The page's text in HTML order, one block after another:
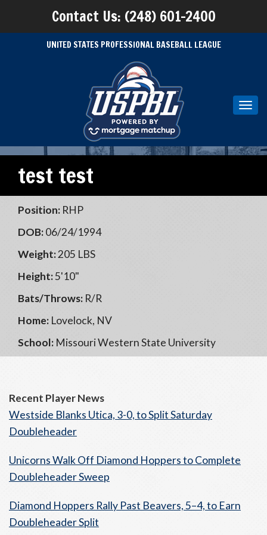
Contact Us: (248) 601-2400
UNITED STATES PROFESSIONAL BASEBALL LEAGUE
test test
Position: RHP
DOB:06/24/1994
Weight:205 LBS
Height:5'10"
Bats/Throws: R/R
Home: Lovelock, NV
School: Missouri Western State University
Recent Player News
Westside Blanks Utica, 3-0, to Split Saturday
Doubleheader
Unicorns Walk Off Diamond Hoppers to Complete
Doubleheader Sweep
Diamond Hoppers Rally Past Beavers, 5–4, to Earn
Doubleheader Split